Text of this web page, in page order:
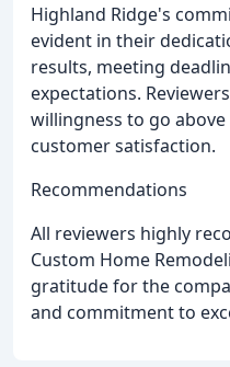
Highland Ridge's
evident in their
results, meeting
expectations.
willingness to go
customer satisfaction.
Recommendations
All reviewers highly
Custom Home
gratitude for the
and commitment to